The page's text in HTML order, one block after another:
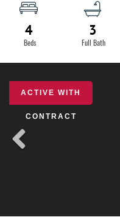
4 3
ACTIVE WITH
CONTRACT